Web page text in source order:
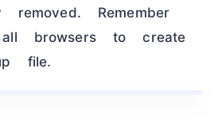
removed. Remember
browsers to create
file.